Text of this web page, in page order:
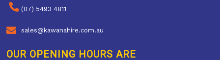
(07) 5493 4811
sales@kawanahire.com.au
OUR OPENING HOURS ARE